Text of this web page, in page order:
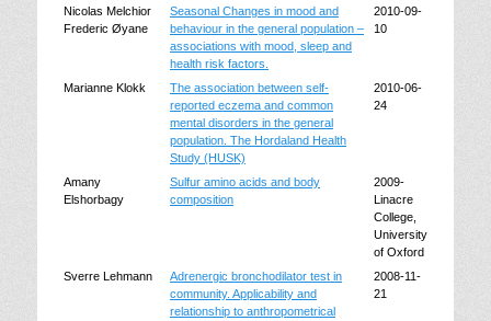
Nicolas Melchior
Frederic Øyane
Seasonal Changes in mood and
behaviour in the general population –
associations with mood, sleep and
health risk factors.
2010-09-
10
Marianne Klokk
The association between self-
reported eczema and common
mental disorders in the general
population. The Hordaland Health
Study (HUSK)
2010-06-
24
Amany
Elshorbagy
Sulfur amino acids and body
composition
2009-
Linacre
College,
University
of Oxford
Sverre Lehmann
Adrenergic bronchodilator test in
community. Applicability and
relationship to anthropometrical
2008-11-
21